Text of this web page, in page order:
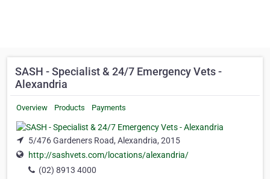
SASH - Specialist & 24/7 Emergency Vets -
Alexandria
Overview Products Payments
5/476 Gardeners Road, Alexandria, 2015
http://sashvets.com/locations/alexandria/
(02) 8913 4000